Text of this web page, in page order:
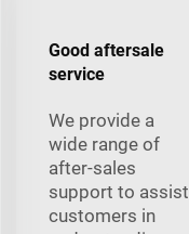
Good aftersale
service
We provide a
wide range of
after-sales
support to assist
customers in